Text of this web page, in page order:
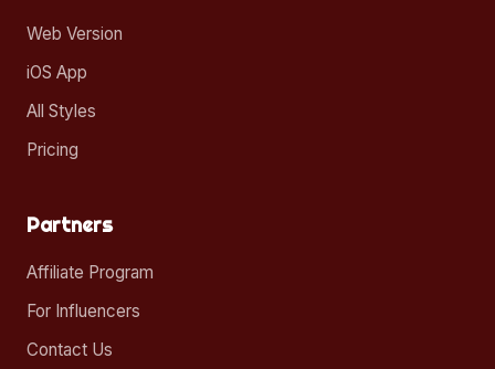
Web Version
iOS App
All Styles
Pricing
Partners
Affiliate Program
For Influencers
Contact Us